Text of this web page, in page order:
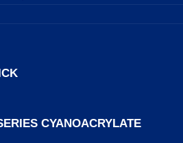
CYANOACRYLATE